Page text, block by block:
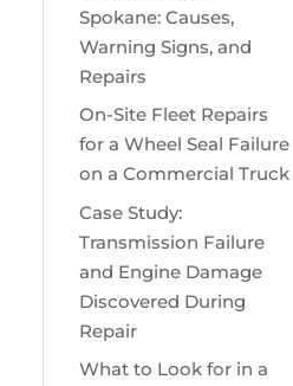
Spokane: Causes,
Warning Signs, and
Repairs
On-Site Fleet Repairs
for a Wheel Seal Failure
on a Commercial Truck
Case Study:
Transmission Failure
and Engine Damage
Discovered During
Repair
What to Look for in a